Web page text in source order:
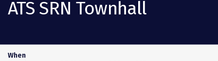
ATS SRN Townhall
When